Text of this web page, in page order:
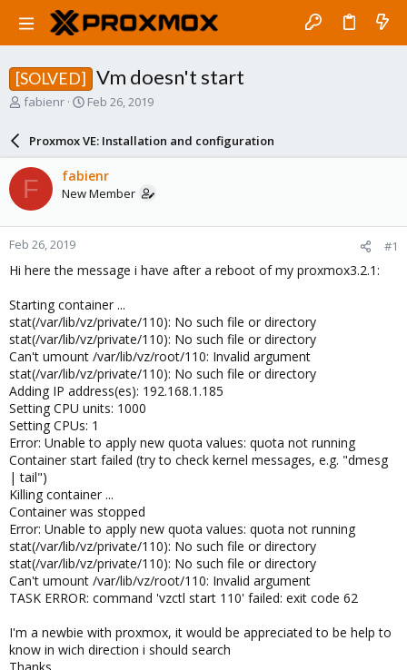
[SOLVED] Vm doesn't start
T
a
d
s
t
a
r
t
e
fabienr
S
a
r
d
a
e
Feb 26, 2019
Proxmox VE: Installation and configuration
F fabienr
New Member
Feb 26, 2019 #1
Hi here the message i have after a reboot of my proxmox3.2.1:
Starting container ...
stat(/var/lib/vz/private/110): No such file or directory
stat(/var/lib/vz/private/110): No such file or directory
Can't umount /var/lib/vz/root/110: Invalid argument
stat(/var/lib/vz/private/110): No such file or directory
Adding IP address(es): 192.168.1.185
Setting CPU units: 1000
Setting CPUs: 1
Error: Unable to apply new quota values: quota not running
Container start failed (try to check kernel messages, e.g. "dmesg
| tail")
Killing container ...
Container was stopped
Error: Unable to apply new quota values: quota not running
stat(/var/lib/vz/private/110): No such file or directory
stat(/var/lib/vz/private/110): No such file or directory
Can't umount /var/lib/vz/root/110: Invalid argument
TASK ERROR: command 'vzctl start 110' failed: exit code 62
I'm a newbie with proxmox, it would be appreciated to be help to
know in wich direction i should search